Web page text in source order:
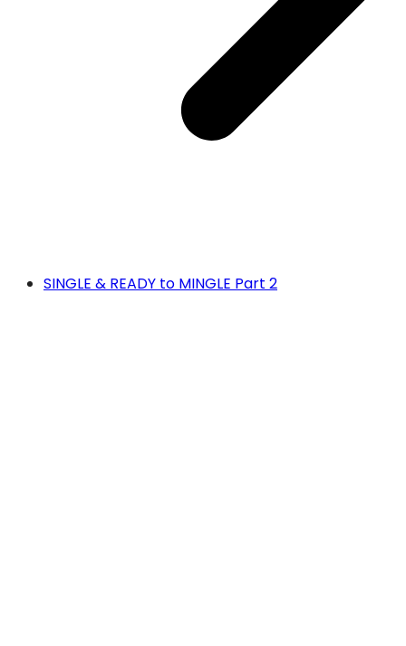
SINGLE & READY to MINGLE Part 2